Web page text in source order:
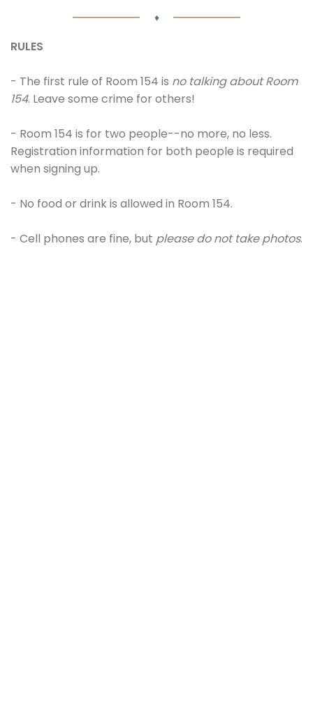
♦
RULES
- The first rule of Room 154 is no talking about Room
154. Leave some crime for others!
- Room 154 is for two people--no more, no less.
Registration information for both people is required
when signing up.
- No food or drink is allowed in Room 154.
- Cell phones are fine, but please do not take photos.